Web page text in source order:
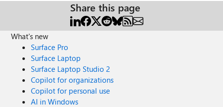
Share this page
What's new
Surface Pro
Surface Laptop
Surface Laptop Studio 2
Copilot for organizations
Copilot for personal use
AI in Windows